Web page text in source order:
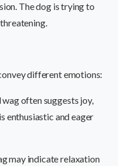
The dog is trying to
different emotions:
often suggests joy,
enthusiastic and eager
may indicate relaxation